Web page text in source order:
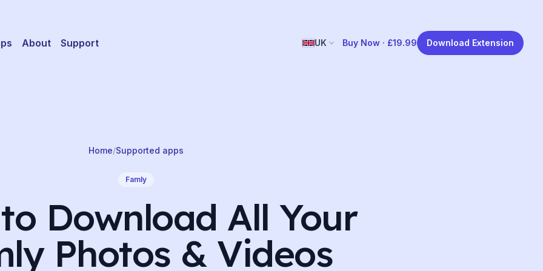
About Support UK Buy Now · £19.99 Download Extension
Home/Supported apps
Famly
Download All Your
Photos & Videos